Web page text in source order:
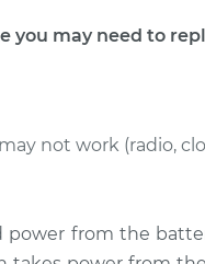
you may need to
not work (radio,
power from the